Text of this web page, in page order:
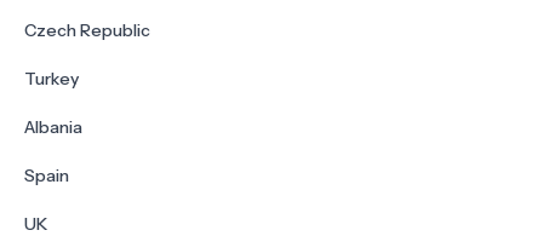
Czech Republic
Turkey
Albania
Spain
UK